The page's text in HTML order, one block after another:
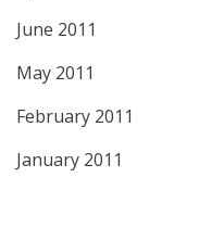
June 2011
May 2011
February 2011
January 2011